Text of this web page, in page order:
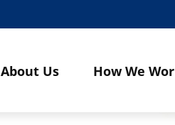
About Us How We